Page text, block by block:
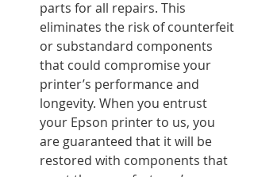
parts for all repairs. This
eliminates the risk of counterfeit
or substandard components
that could compromise your
printer’s performance and
longevity. When you entrust
your Epson printer to us, you
are guaranteed that it will be
restored with components that